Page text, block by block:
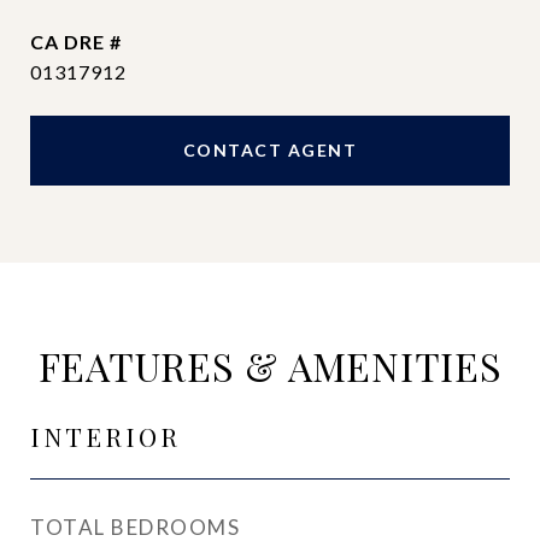
DRE #
01317912
CONTACT AGENT
FEATURES & AMENITIES
INTERIOR
TOTAL BEDROOMS